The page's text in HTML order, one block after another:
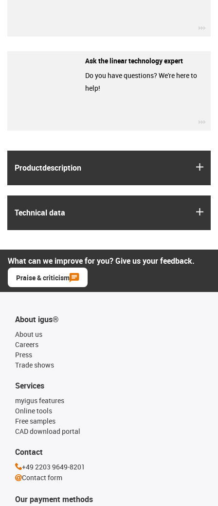
Product­description
Technical data
Ask the linear technology expert
Do you have questions? We're here to
help!
What can we improve for you? Give us your feedback.
Praise & criticism
About igus®
About us
Careers
Press
Trade shows
Our payment methods
Services
myigus features
Online tools
Free samples
CAD download portal
Contact
+49 2203 9649-8201
Contact form